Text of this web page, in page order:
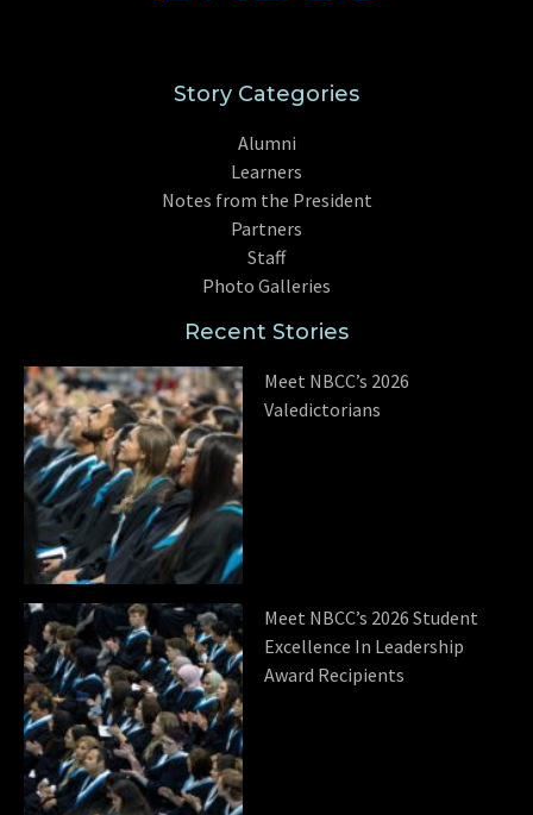
Story Categories
Alumni
Learners
Notes from the President
Partners
Staff
Photo Galleries
Recent Stories
Meet NBCC’s 2026
Valedictorians
Meet NBCC’s 2026 Student
Excellence In Leadership
Award Recipients